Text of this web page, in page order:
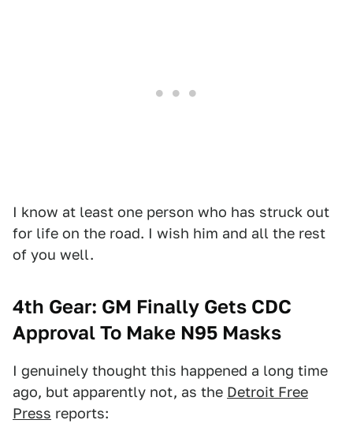
I know at least one person who has struck out
for life on the road. I wish him and all the rest
of you well.
4th Gear: GM Finally Gets CDC
Approval To Make N95 Masks
I genuinely thought this happened a long time
ago, but apparently not, as the Detroit Free
Press reports: